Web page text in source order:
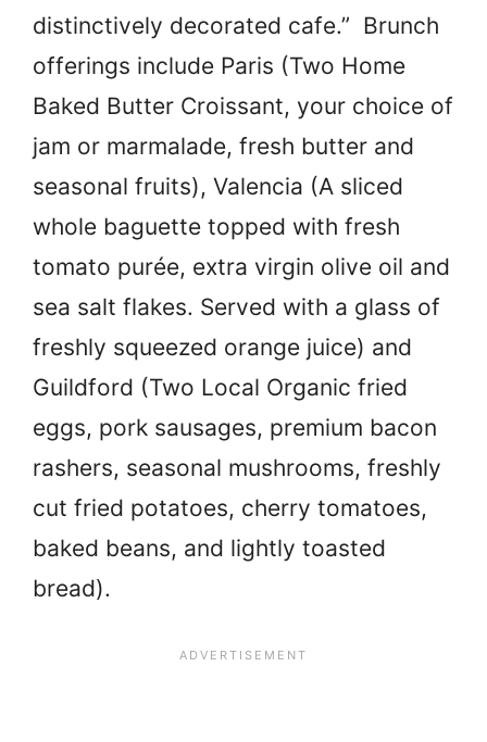
distinctively decorated cafe.” Brunch
offerings include Paris (Two Home
Baked Butter Croissant, your choice of
jam or marmalade, fresh butter and
seasonal fruits), Valencia (A sliced
whole baguette topped with fresh
tomato purée, extra virgin olive oil and
sea salt flakes. Served with a glass of
freshly squeezed orange juice) and
Guildford (Two Local Organic fried
eggs, pork sausages, premium bacon
rashers, seasonal mushrooms, freshly
cut fried potatoes, cherry tomatoes,
baked beans, and lightly toasted
bread).